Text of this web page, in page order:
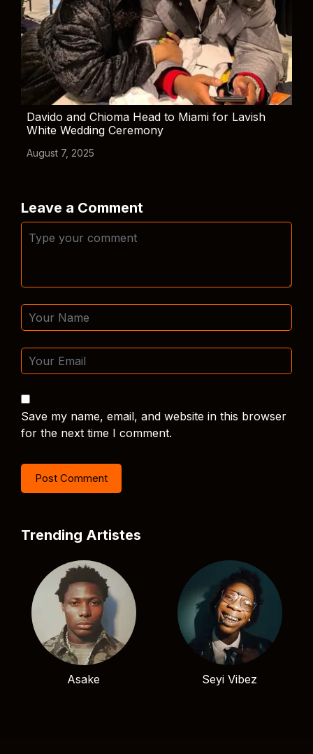
Davido and Chioma Head to Miami for Lavish
White Wedding Ceremony
August 7, 2025
Leave a Comment
Save my name, email, and website in this browser
for the next time I comment.
Trending Artistes
Asake Seyi Vibez